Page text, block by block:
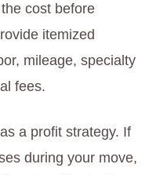
cost before
itemized
mileage, specialty
fees.
a profit strategy. If
during your move,